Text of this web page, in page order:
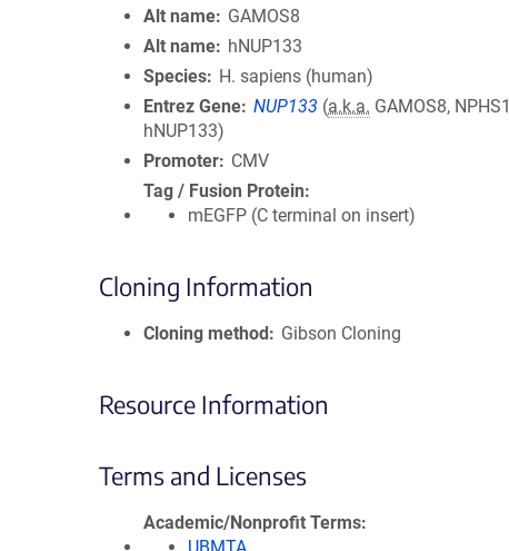
Alt name
GAMOS8
Alt name
hNUP133
Species
H. sapiens (human)
Entrez Gene NUP133 (a.k.a. GAMOS8,
hNUP133)
Promoter
CMV
Tag / Fusion Protein
mEGFP (C terminal on insert)
Cloning Information
Cloning method Gibson Cloning
Resource Information
Terms and Licenses
Academic/Nonprofit Terms